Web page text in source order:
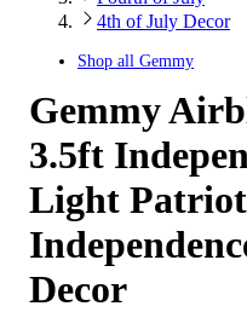
4th of July Decor
Shop all Gemmy
Gemmy
3.5ft
Light
Decor